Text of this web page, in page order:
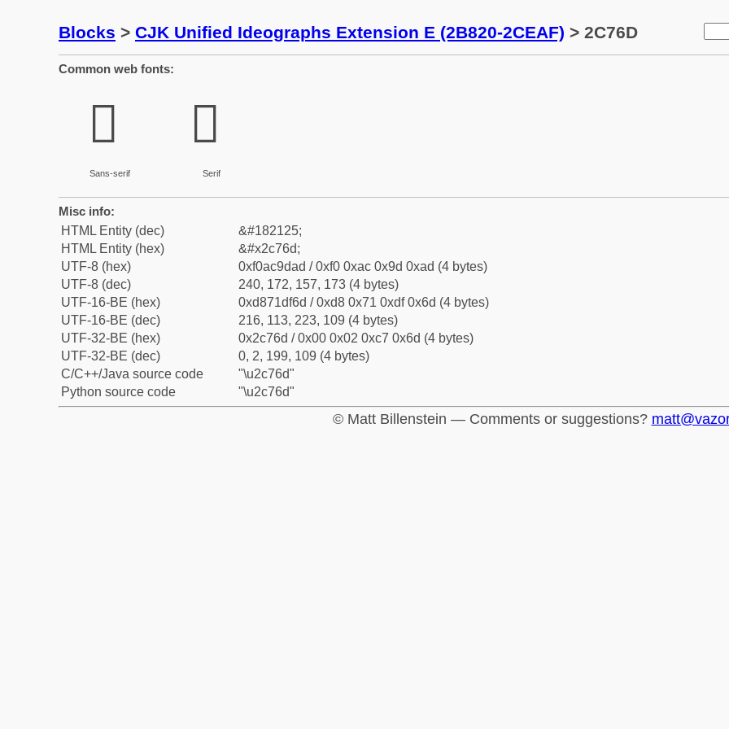
Blocks > CJK Unified Ideographs Extension E (2B820-2CEAF) > 2C76D
Common web fonts:
𬝭
Sans-serif
𬝭
Serif
Misc info:
HTML Entity (dec)
&#182125;
HTML Entity (hex)
&#x2c76d;
UTF-8 (hex)
0xf0ac9dad / 0xf0 0xac 0x9d 0xad (4 bytes)
UTF-8 (dec)
240, 172, 157, 173 (4 bytes)
UTF-16-BE (hex)
0xd871df6d / 0xd8 0x71 0xdf 0x6d (4 bytes)
UTF-16-BE (dec)
216, 113, 223, 109 (4 bytes)
UTF-32-BE (hex)
0x2c76d / 0x00 0x02 0xc7 0x6d (4 bytes)
UTF-32-BE (dec)
0, 2, 199, 109 (4 bytes)
C/C++/Java source code
"\u2c76d"
Python source code
"\u2c76d"
© Matt Billenstein — Comments or suggestions?